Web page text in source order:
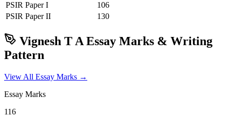
PSIR Paper I
106
PSIR Paper II 130
Vignesh T A Essay Marks & Writing
Pattern
View All Essay Marks →
Essay Marks
116